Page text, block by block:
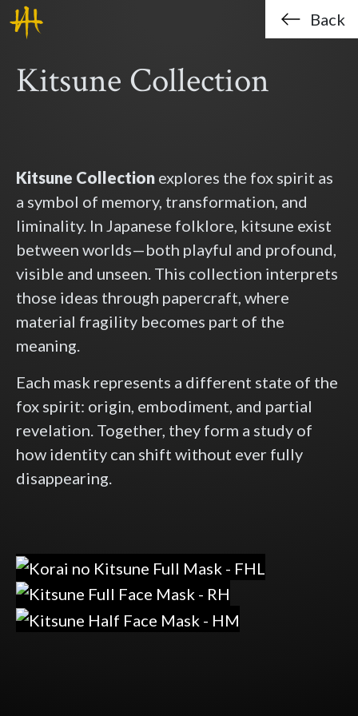
Skip to main content
Haklo (Hak-Lo Chan)
Back
Kitsune Collection
Kitsune Collection explores the fox spirit as
a symbol of memory, transformation, and
liminality. In Japanese folklore, kitsune exist
between worlds—both playful and profound,
visible and unseen. This collection interprets
those ideas through papercraft, where
material fragility becomes part of the
meaning.
Each mask represents a different state of the
fox spirit: origin, embodiment, and partial
revelation. Together, they form a study of
how identity can shift without ever fully
disappearing.
Korai no Kitsune — 古来の狐
Kitsune Full Mask — The Spirit
Kitsune Half Mask — The Whispered